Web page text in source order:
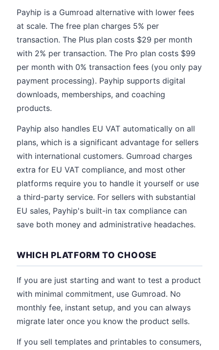
Payhip is a Gumroad alternative with lower fees
at scale. The free plan charges 5% per
transaction. The Plus plan costs $29 per month
with 2% per transaction. The Pro plan costs $99
per month with 0% transaction fees (you only pay
payment processing). Payhip supports digital
downloads, memberships, and coaching
products.
Payhip also handles EU VAT automatically on all
plans, which is a significant advantage for sellers
with international customers. Gumroad charges
extra for EU VAT compliance, and most other
platforms require you to handle it yourself or use
a third-party service. For sellers with substantial
EU sales, Payhip's built-in tax compliance can
save both money and administrative headaches.
WHICH PLATFORM TO CHOOSE
If you are just starting and want to test a product
with minimal commitment, use Gumroad. No
monthly fee, instant setup, and you can always
migrate later once you know the product sells.
If you sell templates and printables to consumers,